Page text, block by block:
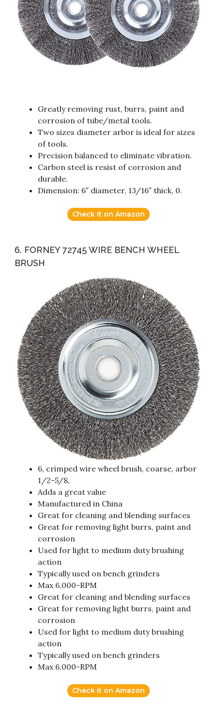
Greatly removing rust, burrs, paint and
corrosion of tube/metal tools.
Two sizes diameter arbor is ideal for sizes
of tools.
Precision balanced to eliminate vibration.
Carbon steel is resist of corrosion and
durable.
Dimension: 6″ diameter, 13/16″ thick, 0.
Check it on Amazon
6. FORNEY 72745 WIRE BENCH WHEEL
BRUSH
6, crimped wire wheel brush, coarse, arbor
1/2-5/8,
Adds a great value
Manufactured in China
Great for cleaning and blending surfaces
Great for removing light burrs, paint and
corrosion
Used for light to medium duty brushing
action
Typically used on bench grinders
Max 6,000-RPM
Great for cleaning and blending surfaces
Great for removing light burrs, paint and
corrosion
Used for light to medium duty brushing
action
Typically used on bench grinders
Max 6,000-RPM
Check it on Amazon